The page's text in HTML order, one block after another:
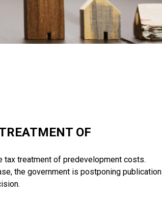
OF
tax treatment of predevelopment costs.
the government is postponing publication